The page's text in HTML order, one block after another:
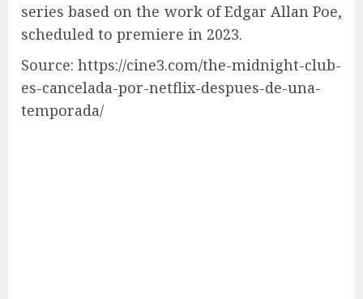
series based on the work of Edgar Allan Poe,
scheduled to premiere in 2023.
Source: https://cine3.com/the-midnight-club-
es-cancelada-por-netflix-despues-de-una-
temporada/